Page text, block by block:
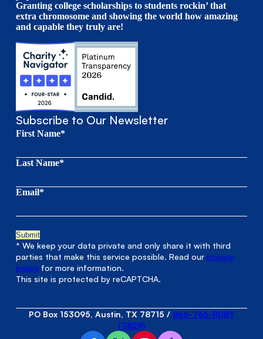
Granting college scholarships to students rockin’ that
extra chromosome and showing the world how amazing
and capable they truly are!
Subscribe to Our Newsletter
First Name*
Last Name*
Email*
* We keep your data private and only share it with third
parties that make this service possible. Read ourprivacy
policy for more information.
This site is protected by reCAPTCHA.
PO Box 153095, Austin, TX 78715 / 866-766-RUBY
(7829)